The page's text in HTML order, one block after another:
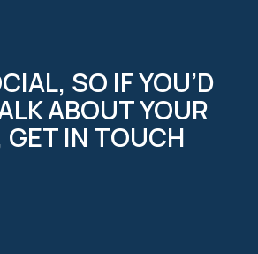
SO IF YOU’D
ABOUT YOUR
GET IN TOUCH